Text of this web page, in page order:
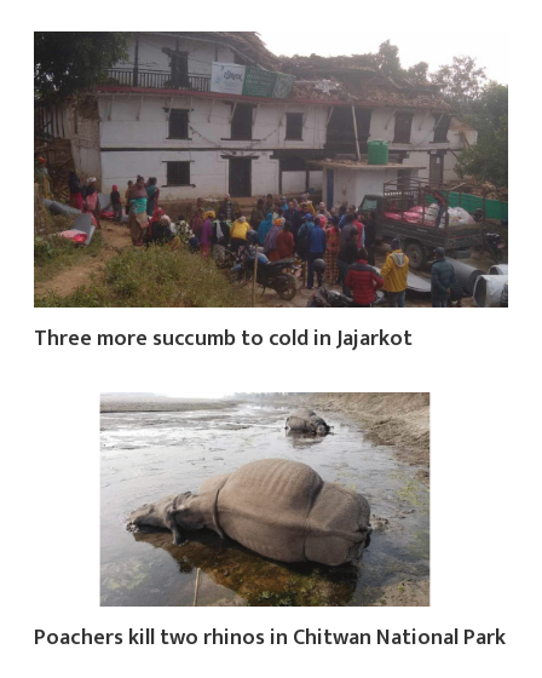
Three more succumb to cold in Jajarkot
Poachers kill two rhinos in Chitwan National Park